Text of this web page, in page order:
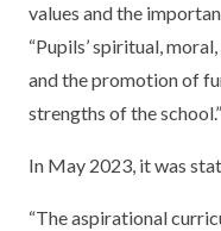
values and the
“Pupils’ spiritual,
and the promotion of
strengths of the school.”
In May 2023, it was
“The aspirational